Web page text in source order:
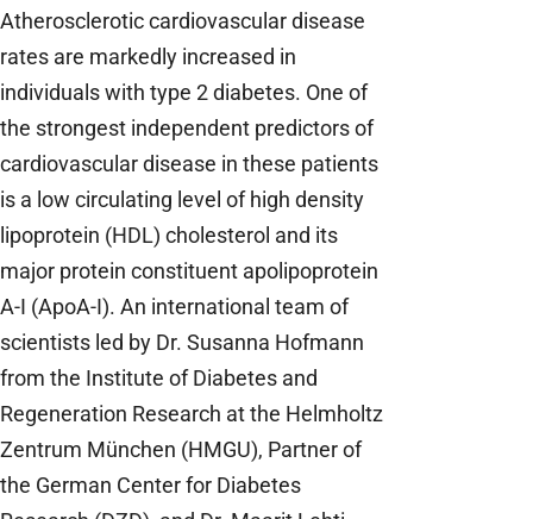
Atherosclerotic cardiovascular disease
rates are markedly increased in
individuals with type 2 diabetes. One of
the strongest independent predictors of
cardiovascular disease in these patients
is a low circulating level of high density
lipoprotein (HDL) cholesterol and its
major protein constituent apolipoprotein
A-I (ApoA-I). An international team of
scientists led by Dr. Susanna Hofmann
from the Institute of Diabetes and
Regeneration Research at the Helmholtz
Zentrum München (HMGU), Partner of
the German Center for Diabetes